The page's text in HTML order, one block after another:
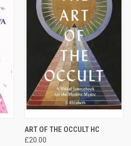
ART OF THE OCCULT HC
£20.00